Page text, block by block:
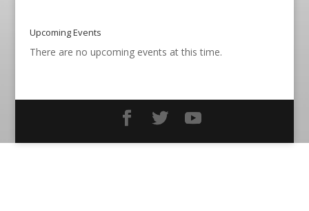
Upcoming Events
There are no upcoming events at this time.